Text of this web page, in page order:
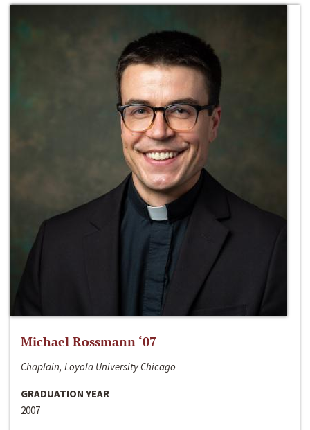
Michael Rossmann ‘07
Chaplain, Loyola University Chicago
GRADUATION YEAR
2007